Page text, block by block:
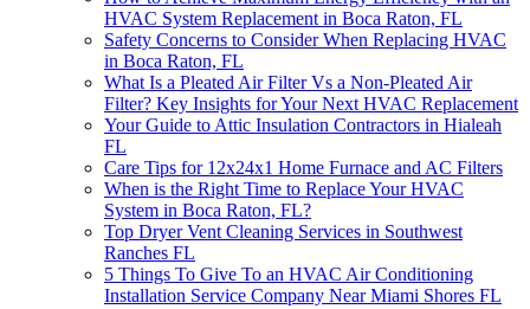
HVAC System Replacement in Boca Raton, FL
Safety Concerns to Consider When Replacing HVAC
in Boca Raton, FL
What Is a Pleated Air Filter Vs a Non-Pleated Air
Filter? Key Insights for Your Next HVAC Replacement
Your Guide to Attic Insulation Contractors in Hialeah
FL
Care Tips for 12x24x1 Home Furnace and AC Filters
When is the Right Time to Replace Your HVAC
System in Boca Raton, FL?
Top Dryer Vent Cleaning Services in Southwest
Ranches FL
5 Things To Give To an HVAC Air Conditioning
Installation Service Company Near Miami Shores FL